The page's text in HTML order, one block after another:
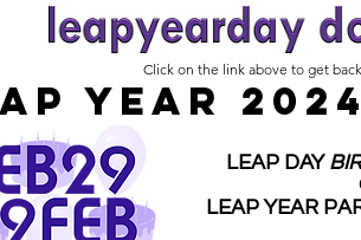
Click on the link above to get
YEAR
LEAP DAY
LEAP YEAR